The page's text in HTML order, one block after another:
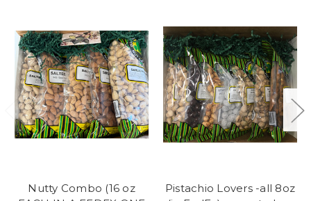
Nutty Combo (16 oz
Pistachio Lovers -all 8oz